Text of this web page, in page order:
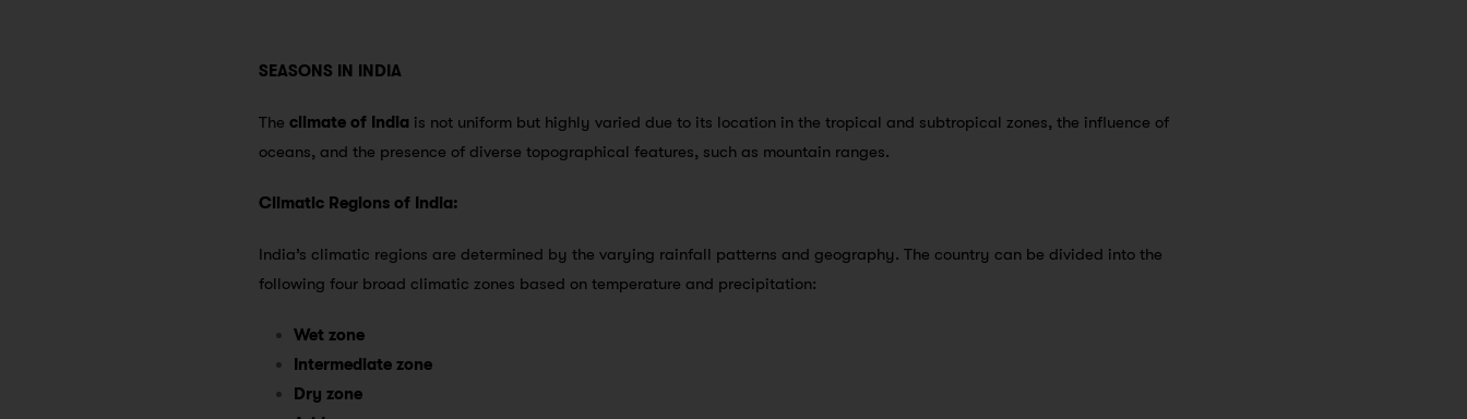
SEASONS IN INDIA
The climate of India is not uniform but highly varied due to its location in the tropical and subtropical zones, the influence of
oceans, and the presence of diverse topographical features, such as mountain ranges.
Climatic Regions of India:
India’s climatic regions are determined by the varying rainfall patterns and geography. The country can be divided into the
following four broad climatic zones based on temperature and precipitation:
Wet zone
Intermediate zone
Dry zone